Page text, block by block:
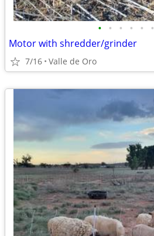
• • • • • •
Motor with shredder/grinder
7/16 Valle de Oro